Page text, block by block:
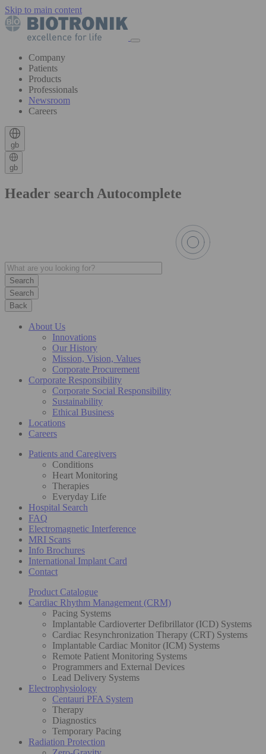
Skip to main content
Company
Patients
Products
Professionals
Newsroom
Careers
gb
gb
Header search Autocomplete
Search
Back
About Us
Innovations
Our History
Mission, Vision, Values
Corporate Procurement
Corporate Responsibility
Corporate Social Responsibility
Sustainability
Ethical Business
Locations
Careers
Patients and Caregivers
Conditions
Heart Monitoring
Therapies
Everyday Life
Hospital Search
FAQ
Electromagnetic Interference
MRI Scans
Info Brochures
International Implant Card
Contact
Product Catalogue
Cardiac Rhythm Management (CRM)
Pacing Systems
Implantable Cardioverter Defibrillator (ICD) Systems
Cardiac Resynchronization Therapy (CRT) Systems
Implantable Cardiac Monitor (ICM) Systems
Remote Patient Monitoring Systems
Programmers and External Devices
Lead Delivery Systems
Electrophysiology
Centauri PFA System
Therapy
Diagnostics
Temporary Pacing
Radiation Protection